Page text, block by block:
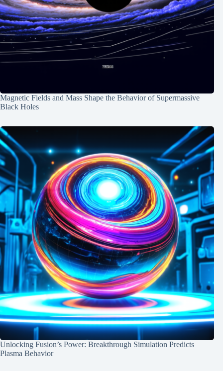
Magnetic Fields and Mass Shape the Behavior of Supermassive
Black Holes
Unlocking Fusion’s Power: Breakthrough Simulation Predicts
Plasma Behavior